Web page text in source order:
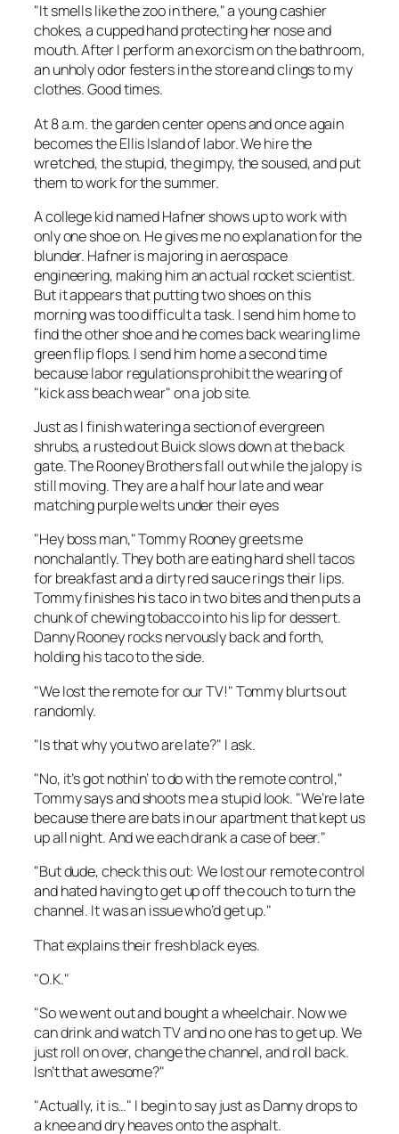
"It smells like the zoo in there," a young cashier
chokes, a cupped hand protecting her nose and
mouth. After I perform an exorcism on the bathroom,
an unholy odor festers in the store and clings to my
clothes. Good times.
At 8 a.m. the garden center opens and once again
becomes the Ellis Island of labor. We hire the
wretched, the stupid, the gimpy, the soused, and put
them to work for the summer.
A college kid named Hafner shows up to work with
only one shoe on. He gives me no explanation for the
blunder. Hafner is majoring in aerospace
engineering, making him anactual rocket scientist.
But it appears that puttingtwoshoes on this
morning was too difficult a task. I send him home to
find the other shoe and he comes back wearing lime
green flip flops. I send him home a second time
because labor regulations prohibit the wearing of
"kick ass beach wear" on a job site.
Just as I finish watering a section of evergreen
shrubs, a rusted out Buick slows down at the back
gate. The Rooney Brothers fall out while the jalopy is
still moving. They are a half hour late and wear
matching purple welts under their eyes
"Hey boss man," Tommy Rooney greets me
nonchalantly. They both are eating hard shell tacos
for breakfast and a dirty red sauce rings their lips.
Tommy finishes his taco in two bites and then puts a
chunk of chewing tobacco into his lip for dessert.
Danny Rooney rocks nervously back and forth,
holding his taco to the side.
"We lost the remote for our TV!" Tommy blurts out
randomly.
"Is that why you two are late?" I ask.
"No, it’s got nothin’ to do with the remote control,"
Tommy says and shoots me a stupid look. "We’re late
because there are bats in our apartment that kept us
up all night. And we each drank a case of beer."
"But dude, check this out: We lost our remote control
and hated having to get up off the couch to turn the
channel. It was an issue who’d get up."
That explains their fresh black eyes.
"O.K."
"So we went out and bought a wheelchair. Now we
can drink and watch TV and no one has to get up. We
just roll on over, change the channel, and roll back.
Isn’t that awesome?"
"Actually, it is…" I begin to say just as Danny drops to
a knee and dry heaves onto the asphalt.